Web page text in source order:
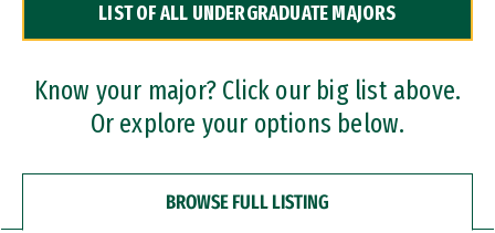
Dual Degree Programs
Professional Certificates
LIST OF ALL UNDERGRADUATE MAJORS
Know your major? Click our big list above.
Or explore your options below.
BROWSE FULL LISTING